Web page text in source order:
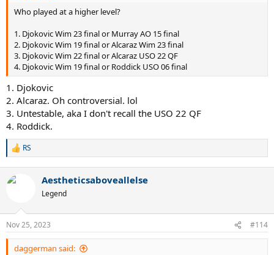
Who played at a higher level?
1. Djokovic Wim 23 final or Murray AO 15 final
2. Djokovic Wim 19 final or Alcaraz Wim 23 final
3. Djokovic Wim 22 final or Alcaraz USO 22 QF
4. Djokovic Wim 19 final or Roddick USO 06 final
1. Djokovic
2. Alcaraz. Oh controversial. lol
3. Untestable, aka I don't recall the USO 22 QF
4. Roddick.
R
c
n
s
:
RS
Aestheticsaboveallelse
Legend
Nov 25, 2023 #114
daggerman said: